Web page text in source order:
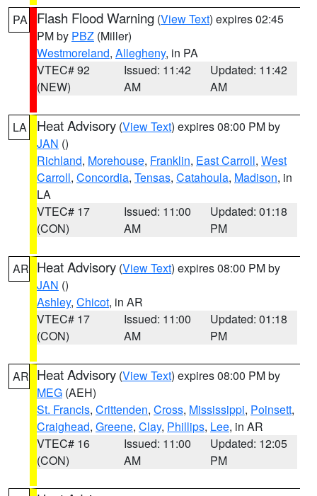
PA Flash Flood Warning (View Text) expires 02:45
PM by PBZ (Miller)
Westmoreland, Allegheny, in PA
VTEC# 92
(NEW)
Issued: 11:42
AM
Updated: 11:42
AM
LA Heat Advisory (View Text) expires 08:00 PM by
JAN ()
Richland, Morehouse, Franklin, East Carroll, West
Carroll, Concordia, Tensas, Catahoula, Madison, in
LA
VTEC# 17
(CON)
Issued: 11:00
AM
Updated: 01:18
PM
AR Heat Advisory (View Text) expires 08:00 PM by
JAN ()
Ashley, Chicot, in AR
VTEC# 17
(CON)
Issued: 11:00
AM
Updated: 01:18
PM
AR Heat Advisory (View Text) expires 08:00 PM by
MEG (AEH)
St. Francis, Crittenden, Cross, Mississippi, Poinsett,
Craighead, Greene, Clay, Phillips, Lee, in AR
VTEC# 16
(CON)
Issued: 11:00
AM
Updated: 12:05
PM